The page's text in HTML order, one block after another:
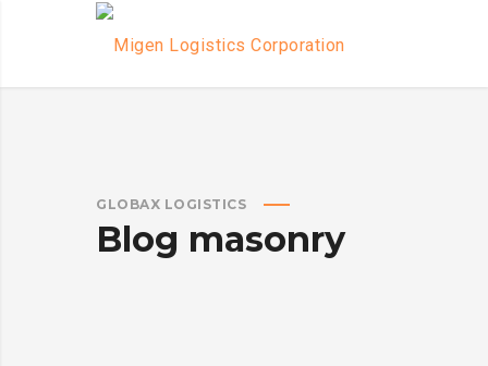
GLOBAX LOGISTICS
Blog masonry